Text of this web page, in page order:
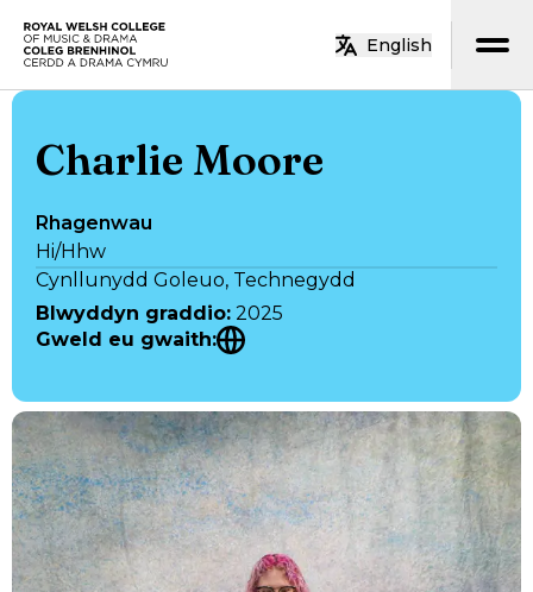
Neidio i’r prif gynnwys
English
Charlie Moore
Rhagenwau
Hi/Hhw
Cynllunydd Goleuo, Technegydd
Blwyddyn graddio: 2025
Gweld eu gwaith: